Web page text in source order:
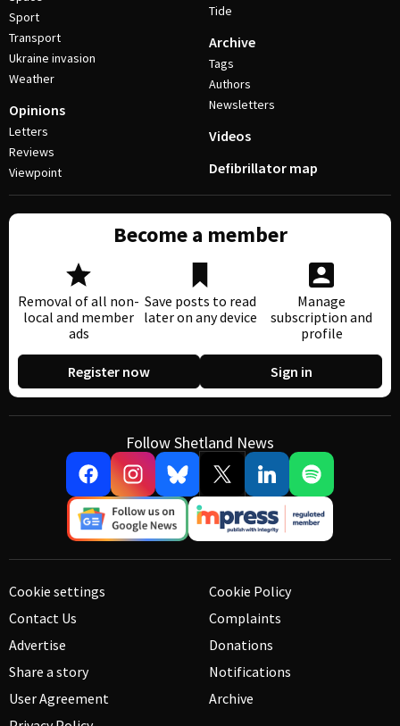
Sport
Transport
Ukraine invasion
Weather
Opinions
Letters
Reviews
Viewpoint
Tide
Archive
Tags
Authors
Newsletters
Videos
Defibrillator map
Become a member
Removal of all non-
local and member
ads
Save posts to read
later on any device
Manage
subscription and
profile
Register now Sign in
Follow Shetland News
Cookie settings
Contact Us
Advertise
Share a story
User Agreement
Cookie Policy
Complaints
Donations
Notifications
Archive